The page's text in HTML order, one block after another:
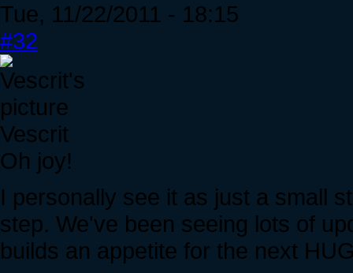
Tue, 11/22/2011 - 18:15
#32
Vescrit
Oh joy!
I personally see it as just a small
step. We've been seeing lots of
builds an appetite for the next